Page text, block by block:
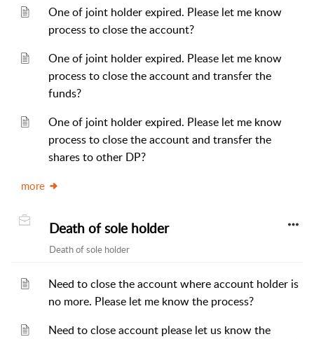
One of joint holder expired. Please let me know
process to close the account?
One of joint holder expired. Please let me know
process to close the account and transfer the
funds?
One of joint holder expired. Please let me know
process to close the account and transfer the
shares to other DP?
more
Death of sole holder
Death of sole holder
Need to close the account where account holder is
no more. Please let me know the process?
Need to close account please let us know the